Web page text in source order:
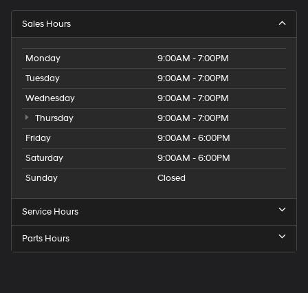
Sales Hours
Monday
9:00AM - 7:00PM
Tuesday
9:00AM - 7:00PM
Wednesday
9:00AM - 7:00PM
Thursday
9:00AM - 7:00PM
Friday
9:00AM - 6:00PM
Saturday
9:00AM - 6:00PM
Sunday
Closed
Service Hours
Parts Hours